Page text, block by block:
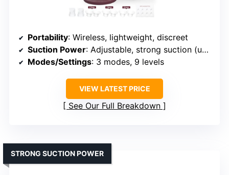
Portability: Wireless, lightweight, discreet
Suction Power: Adjustable, strong suction (up to 350mmHg)
Modes/Settings: 3 modes, 9 levels
VIEW LATEST PRICE
See Our Full Breakdown
STRONG SUCTION POWER